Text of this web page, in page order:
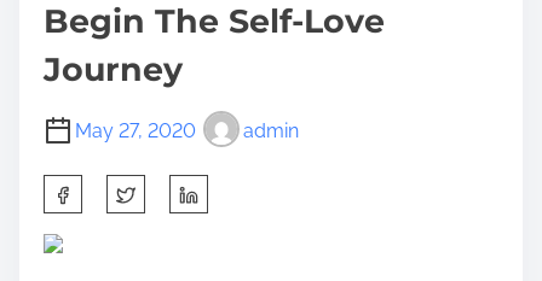
Begin The Self-Love
Journey
May 27, 2020 admin
h
a